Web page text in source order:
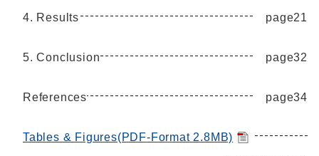
4. Results page21
5. Conclusion page32
References page34
Tables & Figures(PDF-Format 2.8MB)